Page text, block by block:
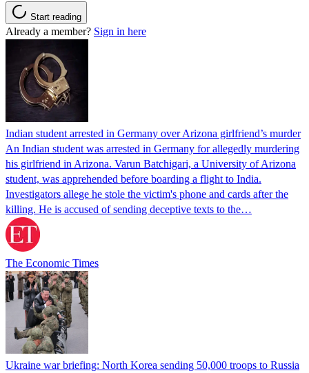
Start reading
Already a member? Sign in here
Indian student arrested in Germany over Arizona girlfriend’s murder
An Indian student was arrested in Germany for allegedly murdering
his girlfriend in Arizona. Varun Batchigari, a University of Arizona
student, was apprehended before boarding a flight to India.
Investigators allege he stole the victim's phone and cards after the
killing. He is accused of sending deceptive texts to the…
The Economic Times
Ukraine war briefing: North Korea sending 50,000 troops to Russia